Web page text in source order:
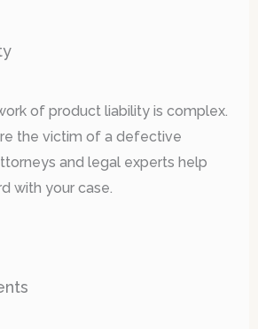
of product liability is complex.
the victim of a defective
and legal experts help
with your case.